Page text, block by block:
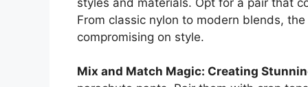
From classic nylon to modern blends,
compromising on style.
Mix and Match Magic: Creating